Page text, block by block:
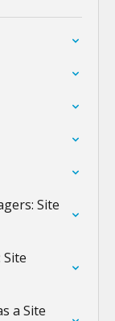
Site
a Site